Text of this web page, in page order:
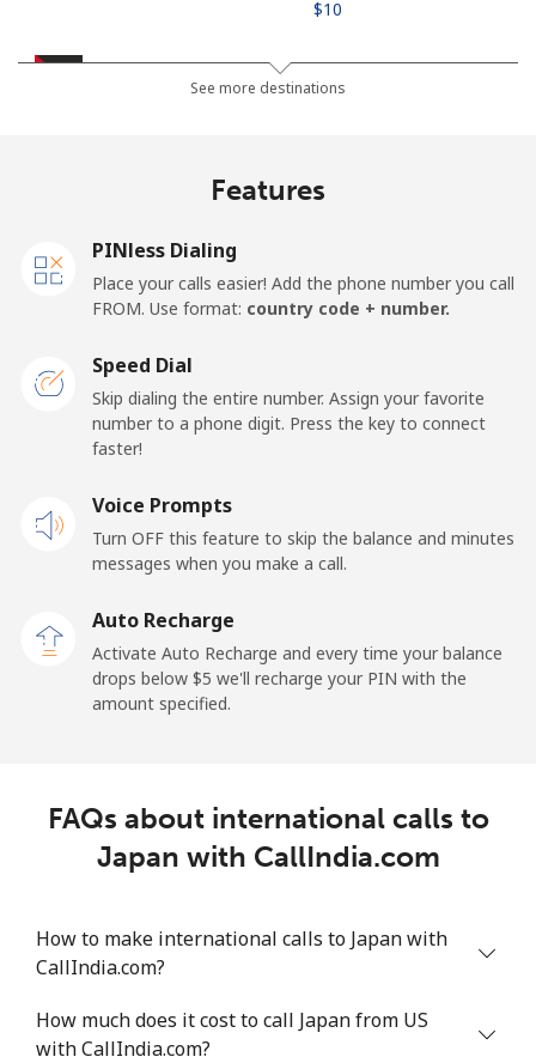
⁦$10⁩
Jordan
28 min for ⁦$10⁩
See more destinations
Features
PINless Dialing
Place your calls easier! Add the phone number you call
FROM. Use format: country code + number.
Speed Dial
Skip dialing the entire number. Assign your favorite
number to a phone digit. Press the key to connect
faster!
Voice Prompts
Turn OFF this feature to skip the balance and minutes
messages when you make a call.
Auto Recharge
Activate Auto Recharge and every time your balance
drops below ⁦$5⁩ we'll recharge your PIN with the
amount specified.
FAQs about international calls to
Japan with CallIndia.com
How to make international calls to Japan with
CallIndia.com?
How much does it cost to call Japan from US
with CallIndia.com?